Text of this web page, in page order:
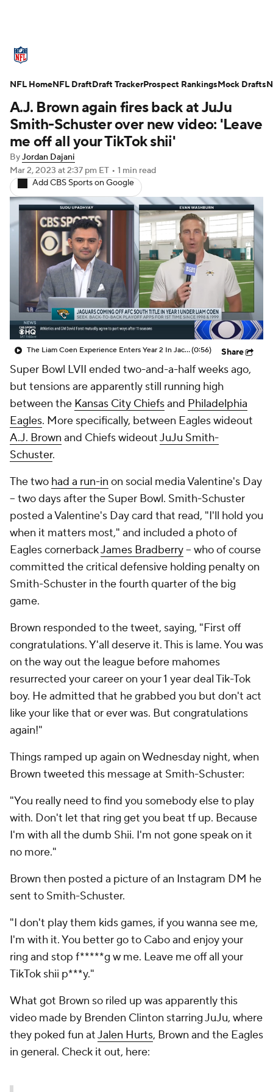
Standings Odds Props Teams
Stats Power Rankings Video
NFL Draft Super Bowl Players
Injuries Transactions
Fantasy Paramount + NFL Shop
A.J. Brown again fires back at JuJu
Smith-Schuster over new video: 'Leave
me off all your TikTok shii'
ByJordan Dajani
Mar 2, 2023 at 2:37 pm ET • 1 min read
Add CBS Sports on Google
The Liam Coen Experience Enters Year 2 In Jacksonville(0:56) Share
Super Bowl LVII ended two-and-a-half weeks ago,
but tensions are apparently still running high
between the Kansas City Chiefsand Philadelphia
Eagles. More specifically, between Eagles wideout
A.J. Brown and Chiefs wideoutJuJu Smith-
Schuster.
The two had a run-in on social media Valentine's Day
-- two days after the Super Bowl. Smith-Schuster
posted a Valentine's Day card that read, "I'll hold you
when it matters most," and included a photo of
Eagles cornerbackJames Bradberry-- who of course
committed the critical defensive holding penalty on
Smith-Schuster in the fourth quarter of the big
game.
Brown responded to the tweet, saying, "First off
congratulations. Y'all deserve it. This is lame. You was
on the way out the league before mahomes
resurrected your career on your 1 year deal Tik-Tok
boy. He admitted that he grabbed you but don't act
like your like that or ever was. But congratulations
again!"
Things ramped up again on Wednesday night, when
Brown tweeted this message at Smith-Schuster:
"You really need to find you somebody else to play
with. Don't let that ring get you beat tf up. Because
I'm with all the dumb Shii. I'm not gone speak on it
no more."
Brown then posted a picture of an Instagram DM he
sent to Smith-Schuster.
"I don't play them kids games, if you wanna see me,
I'm with it. You better go to Cabo and enjoy your
ring and stop f*****g w me. Leave me off all your
TikTok shii p***y."
What got Brown so riled up was apparently this
video made by Brenden Clinton starring JuJu, where
they poked fun atJalen Hurts, Brown and the Eagles
in general. Check it out, here:
NFL HomeNFL DraftDraft TrackerProspect RankingsMock Drafts